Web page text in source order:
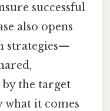
successful
also opens
strategies—
the target
what it comes